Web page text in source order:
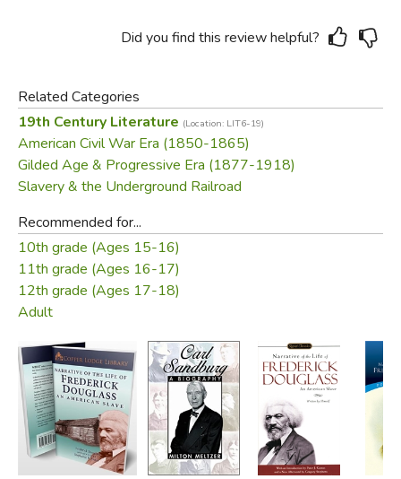
Did you find this review helpful?
Related Categories
19th Century Literature (Location: LIT6-19)
American Civil War Era (1850-1865)
Gilded Age & Progressive Era (1877-1918)
Slavery & the Underground Railroad
Recommended for...
10th grade (Ages 15-16)
11th grade (Ages 16-17)
12th grade (Ages 17-18)
Adult